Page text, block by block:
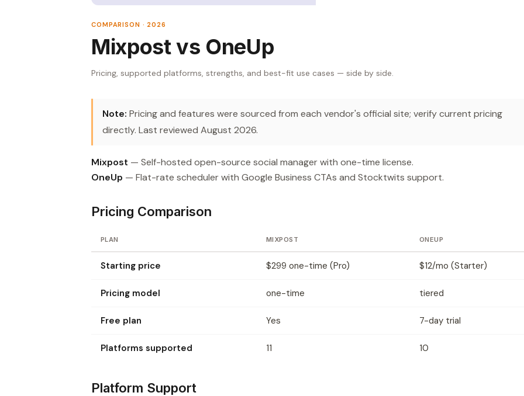
COMPARISON · 2026
Mixpost vs OneUp
Pricing, supported platforms, strengths, and best-fit use cases — side by side.
Note: Pricing and features were sourced from each vendor's official site; verify current pricing
directly. Last reviewed August 2026.
Mixpost — Self-hosted open-source social manager with one-time license.
OneUp — Flat-rate scheduler with Google Business CTAs and Stocktwits support.
Pricing Comparison
PLAN MIXPOST ONEUP
Starting price $299 one-time (Pro) $12/mo (Starter)
Pricing model one-time tiered
Free plan Yes 7-day trial
Platforms supported 11 10
Platform Support